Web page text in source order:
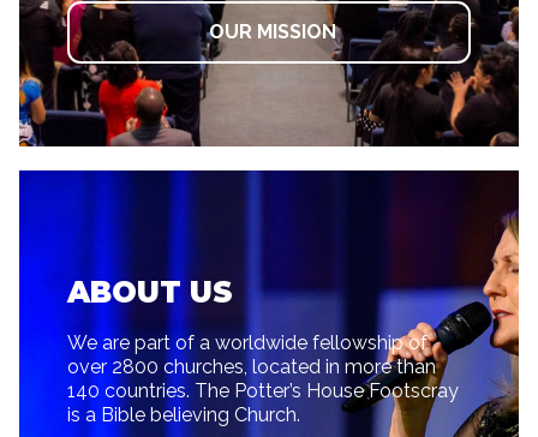
OUR MISSION
ABOUT US
We are part of a worldwide fellowship of
over 2800 churches, located in more than
140 countries. The Potter’s House Footscray
is a Bible believing Church.